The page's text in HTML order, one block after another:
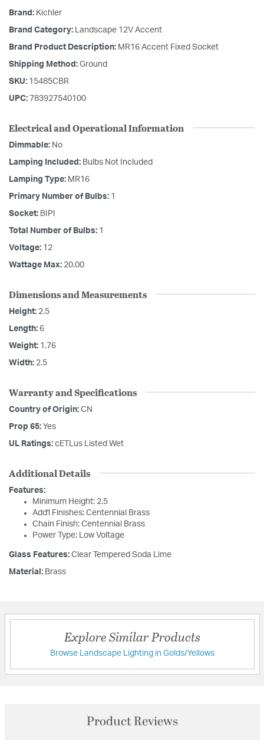
Brand: Kichler
Brand Category: Landscape 12V Accent
Brand Product Description: MR16 Accent Fixed Socket
Shipping Method: Ground
SKU: 15485CBR
UPC: 783927540100
Electrical and Operational Information
Dimmable: No
Lamping Included: Bulbs Not Included
Lamping Type: MR16
Primary Number of Bulbs: 1
Socket: BIPI
Total Number of Bulbs: 1
Voltage: 12
Wattage Max: 20.00
Dimensions and Measurements
Height: 2.5
Length: 6
Weight: 1.76
Width: 2.5
Warranty and Specifications
Country of Origin: CN
Prop 65: Yes
UL Ratings: cETLus Listed Wet
Additional Details
Features:
Minimum Height: 2.5
Add'l Finishes: Centennial Brass
Chain Finish: Centennial Brass
Power Type: Low Voltage
Glass Features: Clear Tempered Soda Lime
Material: Brass
Explore Similar Products
Browse Landscape Lighting in Golds/Yellows
Product Reviews